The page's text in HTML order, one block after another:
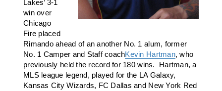
Lakes’ 3-1
win over
Chicago
Fire placed
Rimando ahead of an another No. 1 alum, former
No. 1 Camper and Staff coachKevin Hartman, who
previously held the record for 180 wins. Hartman, a
MLS league legend, played for the LA Galaxy,
Kansas City Wizards, FC Dallas and New York Red